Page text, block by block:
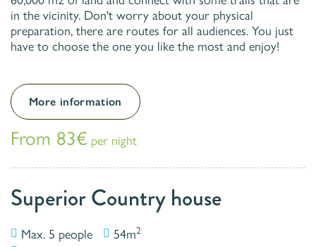
in the vicinity. Don't worry about your physical
preparation, there are routes for all audiences. You just
have to choose the one you like the most and enjoy!
More information
From 83€ per night
Superior Country house
Max. 5 people 54m2